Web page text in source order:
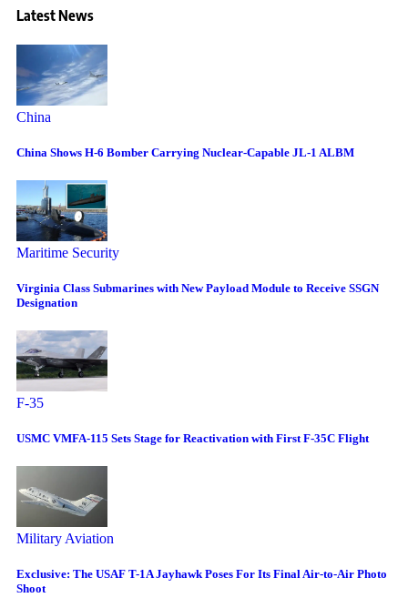
Latest News
China
China Shows H-6 Bomber Carrying Nuclear-Capable JL-1 ALBM
Maritime Security
Virginia Class Submarines with New Payload Module to Receive SSGN
Designation
F-35
USMC VMFA-115 Sets Stage for Reactivation with First F-35C Flight
Military Aviation
Exclusive: The USAF T-1A Jayhawk Poses For Its Final Air-to-Air Photo
Shoot